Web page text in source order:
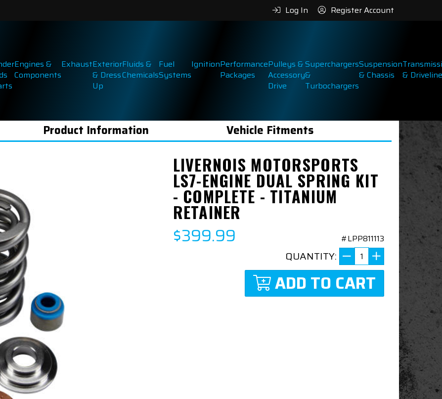
Log In Register Account
Engines &
Components
ExhaustExterior
& Dress
Up
Fluids &
Chemicals
Fuel
Systems
IgnitionPerformance
Packages
Pulleys &
Accessory
Drive
Superchargers
&
Turbochargers
Suspension
& Chassis
& Driveline
Product Information Vehicle Fitments
LIVERNOIS MOTORSPORTS
LS7-ENGINE DUAL SPRING KIT
- COMPLETE - TITANIUM
RETAINER
$399.99 #LPP811113
QUANTITY:
ADD TO CART